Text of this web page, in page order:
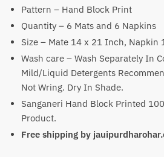
Pattern – Hand Block Print
Quantity – 6 Mats and 6 Napkins
Size – Mate 14 x 21 Inch, Napkin
Wash care – Wash Separately In
Mild/Liquid Detergents
Not Wring. Dry In Shade.
Sanganeri Hand Block Printed
Product.
Free shipping by